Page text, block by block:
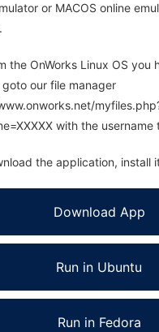
or MACOS online
the OnWorks Linux OS you
our file manager
with the
the application, install
Download App
Run in Ubuntu
Run in Fedora